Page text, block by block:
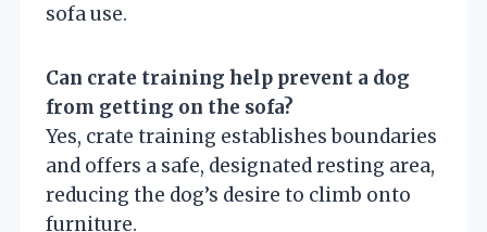
sofa use.
Can crate training help prevent a dog
from getting on the sofa?
Yes, crate training establishes boundaries
and offers a safe, designated resting area,
reducing the dog’s desire to climb onto
furniture.